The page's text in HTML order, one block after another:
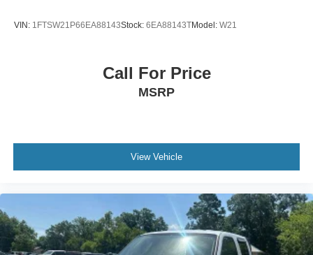
VIN: 1FTSW21P66EA88143Stock: 6EA88143TModel: W21
Call For Price
MSRP
View Vehicle